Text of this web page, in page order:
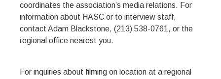
coordinates the association’s media relations. For
information about HASC or to interview staff,
contact Adam Blackstone, (213) 538-0761, or the
regional office nearest you.
For inquiries about filming on location at a regional